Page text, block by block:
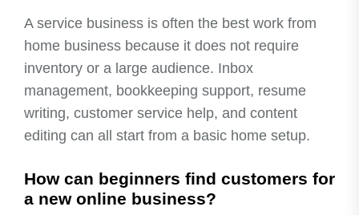
A service business is often the best work from
home business because it does not require
inventory or a large audience. Inbox
management, bookkeeping support, resume
writing, customer service help, and content
editing can all start from a basic home setup.
How can beginners find customers for
a new online business?